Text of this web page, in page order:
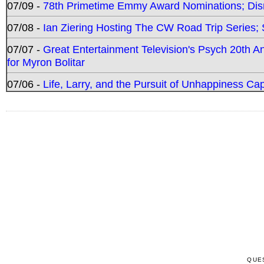
07/09 - 78th Primetime Emmy Award Nominations;
07/08 - Ian Ziering Hosting The CW Road Trip
07/07 - Great Entertainment Television's Psych 20th
for Myron Bolitar
07/06 - Life, Larry, and the Pursuit of Unhappiness